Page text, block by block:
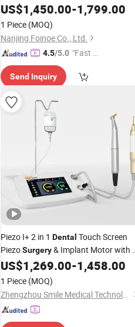
Implant
Surgery
US$1,450.00-1,799.00
1 Piece (MOQ)
Nanjing Foinoe Co., Ltd.
4.5/5.0 "Fast D
Send Inquiry
Piezo I+ 2 in 1 Dental Touch Screen
PiezoSurgery& Implant Motor with
Positioning
US$1,269.00-1,458.00
1 Piece (MOQ)
Zhengzhou Smile Medical Technology Co., Ltd.